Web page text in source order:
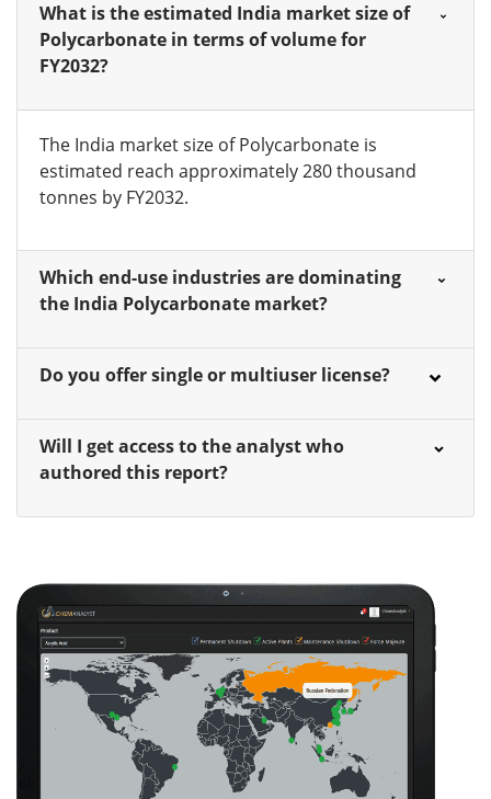
What is the estimated India market size of
Polycarbonate in terms of volume for
FY2032?
The India market size of Polycarbonate is
estimated reach approximately 280 thousand
tonnes by FY2032.
Which end-use industries are dominating
the India Polycarbonate market?
Do you offer single or multiuser license?
Will I get access to the analyst who
authored this report?